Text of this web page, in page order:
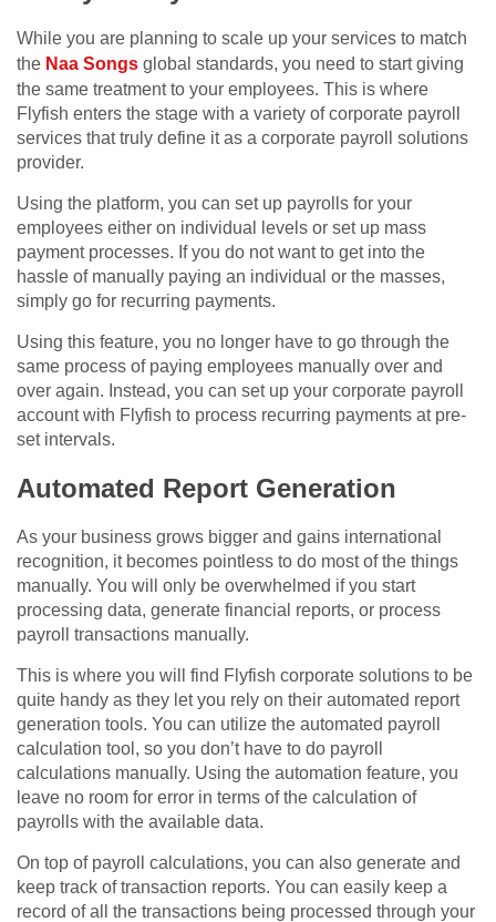
While you are planning to scale up your services to match
the Naa Songs global standards, you need to start giving
the same treatment to your employees. This is where
Flyfish enters the stage with a variety of corporate payroll
services that truly define it as a corporate payroll solutions
provider.
Using the platform, you can set up payrolls for your
employees either on individual levels or set up mass
payment processes. If you do not want to get into the
hassle of manually paying an individual or the masses,
simply go for recurring payments.
Using this feature, you no longer have to go through the
same process of paying employees manually over and
over again. Instead, you can set up your corporate payroll
account with Flyfish to process recurring payments at pre-
set intervals.
Automated Report Generation
As your business grows bigger and gains international
recognition, it becomes pointless to do most of the things
manually. You will only be overwhelmed if you start
processing data, generate financial reports, or process
payroll transactions manually.
This is where you will find Flyfish corporate solutions to be
quite handy as they let you rely on their automated report
generation tools. You can utilize the automated payroll
calculation tool, so you don’t have to do payroll
calculations manually. Using the automation feature, you
leave no room for error in terms of the calculation of
payrolls with the available data.
On top of payroll calculations, you can also generate and
keep track of transaction reports. You can easily keep a
record of all the transactions being processed through your